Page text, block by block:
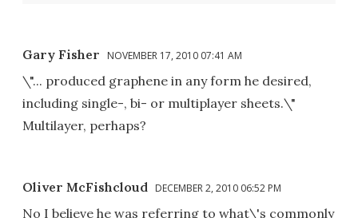
Gary Fisher NOVEMBER 17, 2010 07:41 AM
\"... produced graphene in any form he desired,
including single-, bi- or multiplayer sheets.\"
Multilayer, perhaps?
Oliver McFishcloud DECEMBER 2, 2010 06:52 PM
No I believe he was referring to what\'s commonly